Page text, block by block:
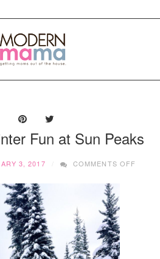
Fun at Sun Peaks
3, 2017 COMMENTS OFF